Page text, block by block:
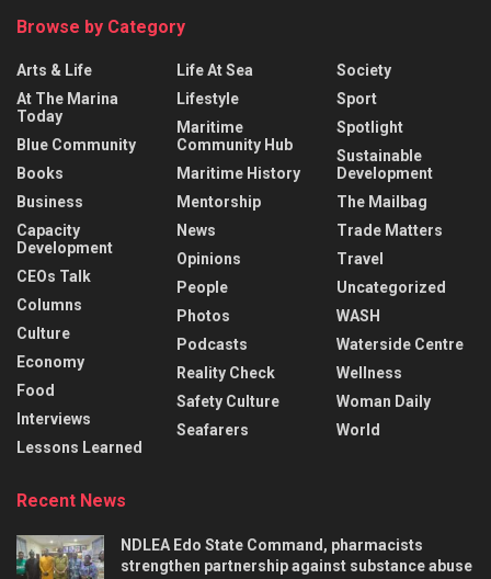
Browse by Category
Arts & Life
At The Marina
Today
Blue Community
Books
Business
Capacity
Development
CEOs Talk
Columns
Culture
Economy
Food
Interviews
Lessons Learned
Life At Sea
Lifestyle
Maritime
Community Hub
Maritime History
Mentorship
News
Opinions
People
Photos
Podcasts
Reality Check
Safety Culture
Seafarers
Society
Sport
Spotlight
Sustainable
Development
The Mailbag
Trade Matters
Travel
Uncategorized
WASH
Waterside Centre
Wellness
Woman Daily
World
Recent News
NDLEA Edo State Command, pharmacists
strengthen partnership against substance abuse